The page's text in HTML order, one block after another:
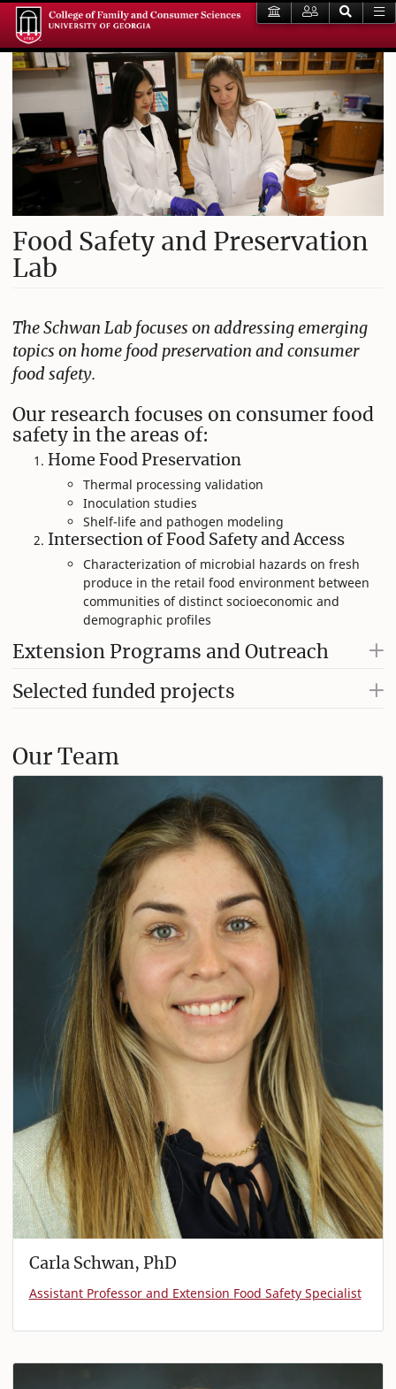
Food Safety and Preservation
Lab
The Schwan Lab focuses on addressing emerging
topics on home food preservation and consumer
food safety.
Our research focuses on consumer food
safety in the areas of:
Home Food Preservation​
Thermal processing validation​
Inoculation studies ​
Shelf-life and pathogen modeling​
Intersection of Food Safety and Access​
Characterization of microbial hazards on fresh ​
produce in the retail food environment between ​
communities of distinct socioeconomic and
demographic profiles
Extension Programs and Outreach
Selected funded projects
Our Team
Carla Schwan, PhD
Assistant Professor and Extension Food Safety Specialist